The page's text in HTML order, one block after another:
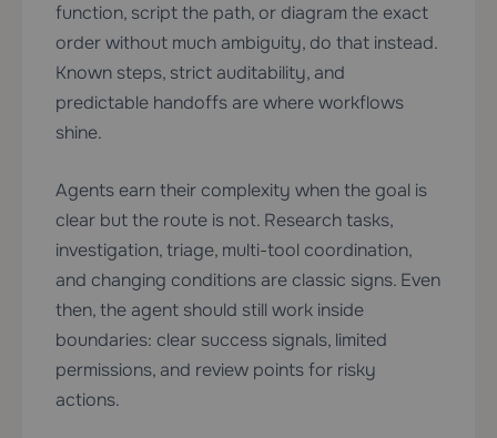
function, script the path, or diagram the exact
order without much ambiguity, do that instead.
Known steps, strict auditability, and
predictable handoffs are where workflows
shine.
Agents earn their complexity when the goal is
clear but the route is not. Research tasks,
investigation, triage, multi-tool coordination,
and changing conditions are classic signs. Even
then, the agent should still work inside
boundaries: clear success signals, limited
permissions, and review points for risky
actions.